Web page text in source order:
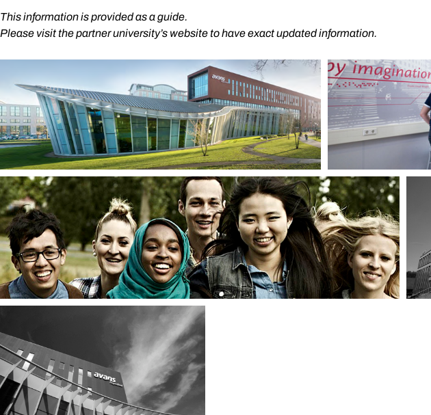
This information is provided as a guide.
Please visit the partner university’s website to have exact updated information.